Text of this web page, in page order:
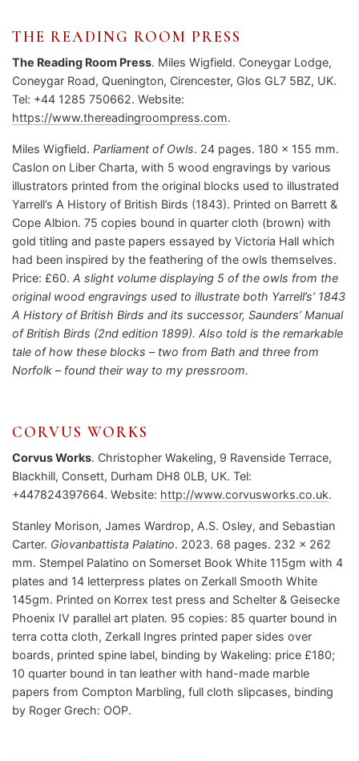
THE READING ROOM PRESS
The Reading Room Press. Miles Wigfield. Coneygar Lodge,
Coneygar Road, Quenington, Cirencester, Glos GL7 5BZ, UK.
Tel: +44 1285 750662. Website:
https://www.thereadingroompress.com.
Miles Wigfield. Parliament of Owls. 24 pages. 180 x 155 mm.
Caslon on Liber Charta, with 5 wood engravings by various
illustrators printed from the original blocks used to illustrated
Yarrell’s A History of British Birds (1843). Printed on Barrett &
Cope Albion. 75 copies bound in quarter cloth (brown) with
gold titling and paste papers essayed by Victoria Hall which
had been inspired by the feathering of the owls themselves.
Price: £60. A slight volume displaying 5 of the owls from the
original wood engravings used to illustrate both Yarrell’s’ 1843
A History of British Birds and its successor, Saunders’ Manual
of British Birds (2nd edition 1899). Also told is the remarkable
tale of how these blocks – two from Bath and three from
Norfolk – found their way to my pressroom.
CORVUS WORKS
Corvus Works. Christopher Wakeling, 9 Ravenside Terrace,
Blackhill, Consett, Durham DH8 0LB, UK. Tel:
+447824397664. Website: http://www.corvusworks.co.uk.
Stanley Morison, James Wardrop, A.S. Osley, and Sebastian
Carter. Giovanbattista Palatino. 2023. 68 pages. 232 x 262
mm. Stempel Palatino on Somerset Book White 115gm with 4
plates and 14 letterpress plates on Zerkall Smooth White
145gm. Printed on Korrex test press and Schelter & Geisecke
Phoenix IV parallel art platen. 95 copies: 85 quarter bound in
terra cotta cloth, Zerkall Ingres printed paper sides over
boards, printed spine label, binding by Wakeling: price £180;
10 quarter bound in tan leather with hand-made marble
papers from Compton Marbling, full cloth slipcases, binding
by Roger Grech: OOP.